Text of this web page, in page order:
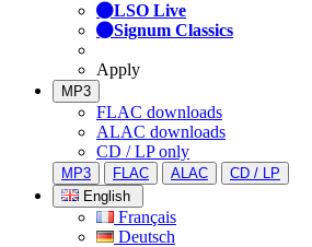
LSO Live
Signum Classics
Apply
MP3
FLAC downloads
ALAC downloads
CD / LP only
MP3 FLAC ALAC
CD / LP
English
Français
Deutsch